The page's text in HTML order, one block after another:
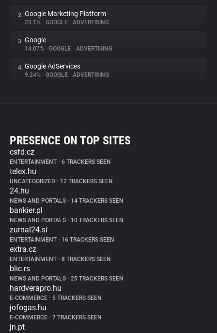
2. Google Marketing Platform
23.1% • GOOGLE • ADVERTISING
3. Google
14.07% • GOOGLE • ADVERTISING
4. Google AdServices
9.24% • GOOGLE • ADVERTISING
PRESENCE ON TOP SITES
csfd.cz
ENTERTAINMENT • 6 TRACKERS SEEN
telex.hu
UNCATEGORIZED • 12 TRACKERS SEEN
24.hu
NEWS AND PORTALS • 14 TRACKERS SEEN
bankier.pl
NEWS AND PORTALS • 10 TRACKERS SEEN
zurnal24.si
ENTERTAINMENT • 16 TRACKERS SEEN
extra.cz
ENTERTAINMENT • 8 TRACKERS SEEN
blic.rs
NEWS AND PORTALS • 25 TRACKERS SEEN
hardverapro.hu
E-COMMERCE • 5 TRACKERS SEEN
jofogas.hu
E-COMMERCE • 7 TRACKERS SEEN
jn.pt